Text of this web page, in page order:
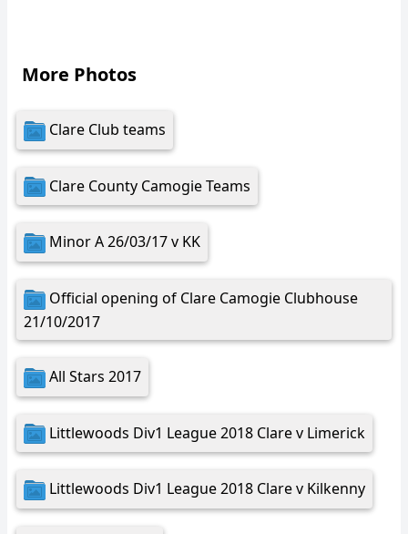
More Photos
Clare Club teams
Clare County Camogie Teams
Minor A 26/03/17 v KK
Official opening of Clare Camogie Clubhouse
21/10/2017
All Stars 2017
Littlewoods Div1 League 2018 Clare v Limerick
Littlewoods Div1 League 2018 Clare v Kilkenny